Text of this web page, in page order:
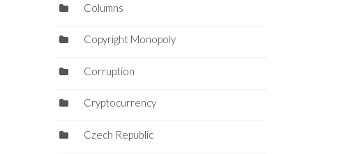
Columns
Copyright Monopoly
Corruption
Cryptocurrency
Czech Republic